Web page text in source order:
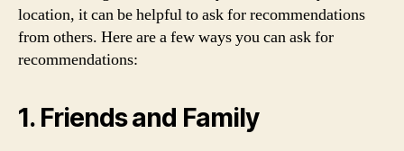
location, it can be helpful to ask for recommendations
from others. Here are a few ways you can ask for
recommendations:
1. Friends and Family